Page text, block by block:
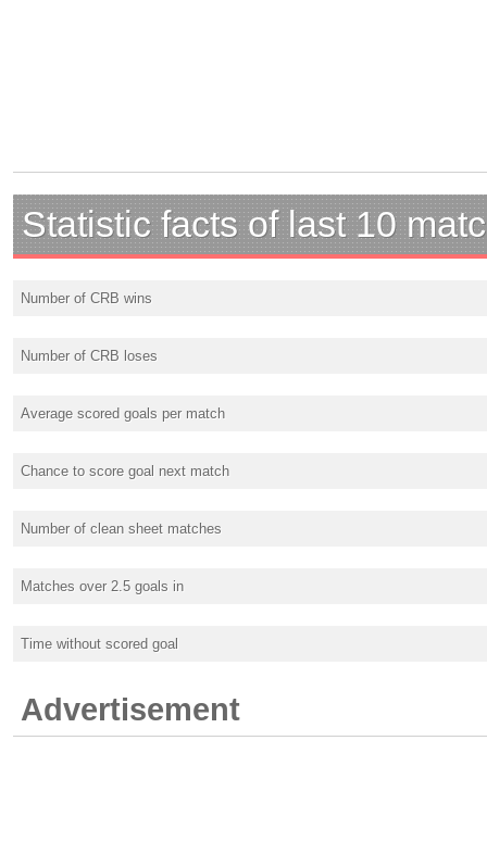
Statistic facts of last 10
Number of CRB wins
Number of CRB loses
Average scored goals per match
Chance to score goal next match
Number of clean sheet matches
Matches over 2.5 goals in
Time without scored goal
Advertisement